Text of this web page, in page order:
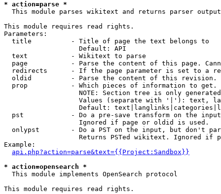
* action=parse *
This module parses wikitext and returns parser output
This module requires read rights.
Parameters:
  title          - Title of page the text belongs to
                   Default: API
  text           - Wikitext to parse
page           - Parse the content of this page.
redirects      - If the page parameter is set to a
oldid          - Parse the content of this revision.
  prop           - Which pieces of information to get.
NOTE: Section tree is only
Values (separate with '|'): text,
Default:
pst            - Do a pre-save transform on the
                   Ignored if page or oldid is used.
onlypst        - Do a PST on the input, but don't
Returns PSTed wikitext. Ignored if
Example:
api.php?action=parse&text={{Project:Sandbox}}
* action=opensearch *
This module implements OpenSearch protocol
This module requires read rights.